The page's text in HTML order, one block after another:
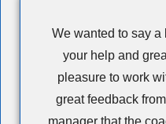
We wanted to say a
your help and
pleasure to work
great feedback